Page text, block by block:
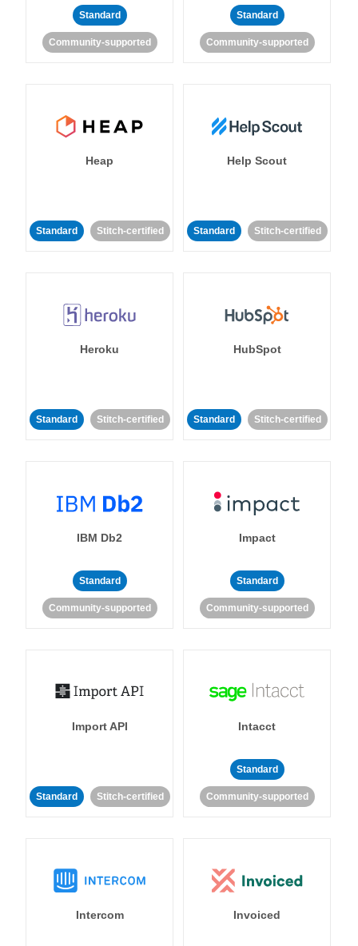
Standard
Community-supported
Standard
Community-supported
Heap
Standard Stitch-certified
Help Scout
Standard Stitch-certified
Heroku
Standard Stitch-certified
HubSpot
Standard Stitch-certified
IBM Db2
Standard
Community-supported
Impact
Standard
Community-supported
Import API
Standard Stitch-certified
Intacct
Standard
Community-supported
Intercom Invoiced